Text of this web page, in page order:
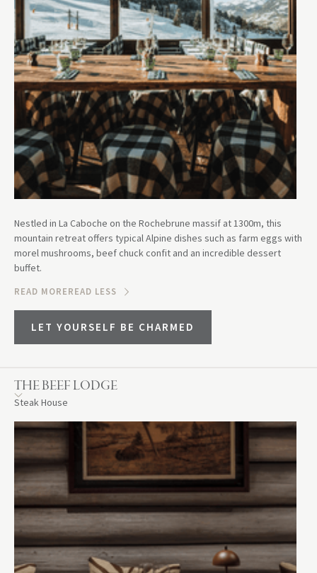
Nestled in La Caboche on the Rochebrune massif at 1300m, this
mountain retreat offers typical Alpine dishes such as farm eggs with
morel mushrooms, beef chuck confit and an incredible dessert
buffet.
READ MOREREAD LESS
LET YOURSELF BE CHARMED
THE BEEF LODGE
Steak House